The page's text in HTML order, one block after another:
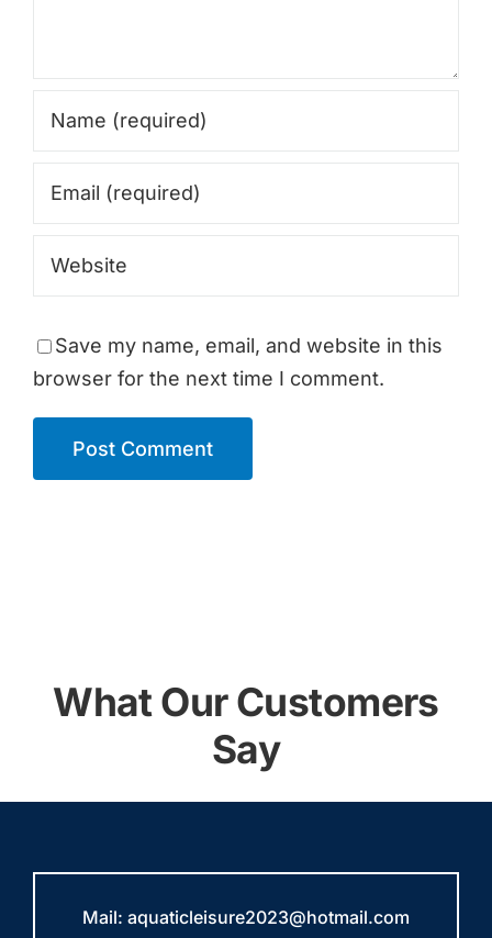
Save my name, email, and website in this
browser for the next time I comment.
What Our Customers
Say
Mail: aquaticleisure2023@hotmail.com